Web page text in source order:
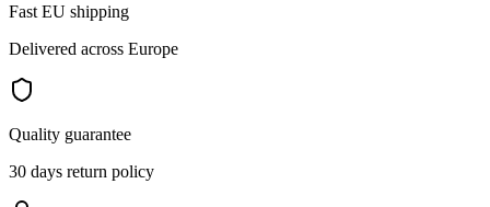
Fast EU shipping
Delivered across Europe
Quality guarantee
30 days return policy